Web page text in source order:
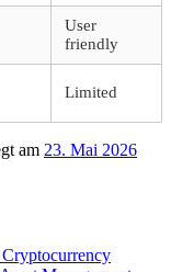
User
friendly
Limited
am 23. Mai 2026